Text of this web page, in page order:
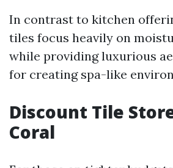
In contrast to kitchen
tiles focus heavily on
while providing luxurious
for creating spa-like
Discount Tile
Coral